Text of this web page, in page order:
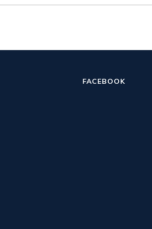
FACEBOOK